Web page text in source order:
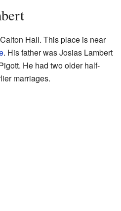
Hall. This place is near
. His father was Josias Lambert
He had two older half-
marriages.